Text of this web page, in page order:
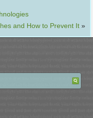
and How to Prevent It»